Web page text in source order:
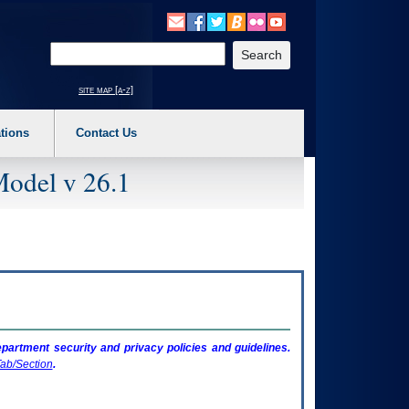
site map [a-z]
Contact Us
v 26.1
security and privacy policies and guidelines.
Section.